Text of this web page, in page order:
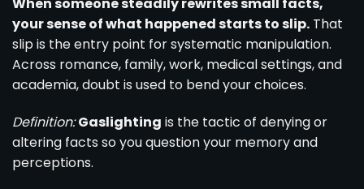
When someone steadily rewrites small facts,
your sense of what happened starts to slip. That
slip is the entry point for systematic manipulation.
Across romance, family, work, medical settings, and
academia, doubt is used to bend your choices.
Definition: Gaslighting is the tactic of denying or
altering facts so you question your memory and
perceptions.